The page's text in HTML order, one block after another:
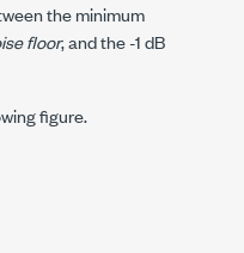
the minimum
floor, and the-1 dB
figure.